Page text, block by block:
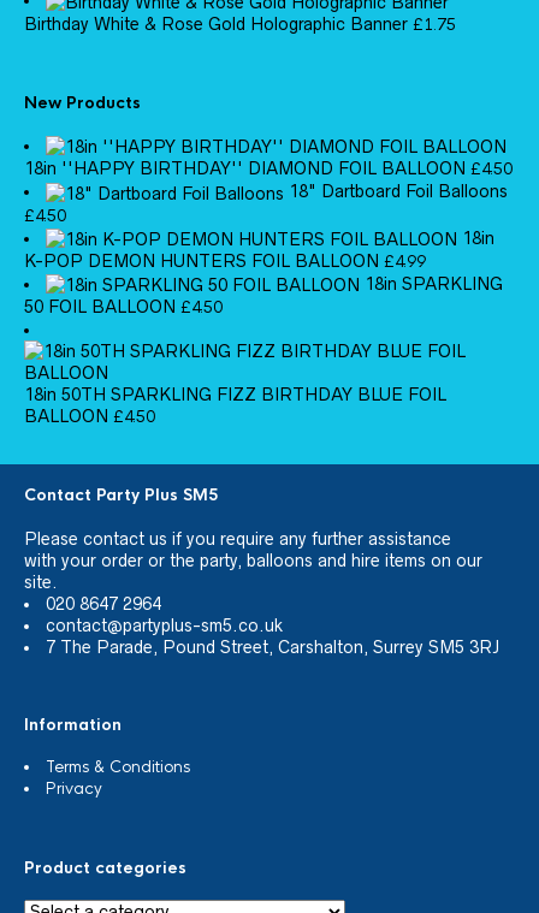
Birthday White & Rose Gold Holographic Banner £1.75
New Products
18in ''HAPPY BIRTHDAY'' DIAMOND FOIL BALLOON £4.50
18" Dartboard Foil Balloons
£4.50
18in
K-POP DEMON HUNTERS FOIL BALLOON £4.99
18in SPARKLING
50 FOIL BALLOON £4.50
18in 50TH SPARKLING FIZZ BIRTHDAY BLUE FOIL
BALLOON £4.50
Contact Party Plus SM5
Please contact us if you require any further assistance
with your order or the party, balloons and hire items on our
site.
020 8647 2964
contact@partyplus-sm5.co.uk
7 The Parade, Pound Street, Carshalton, Surrey SM5 3RJ
Information
Terms & Conditions
Privacy
Product categories